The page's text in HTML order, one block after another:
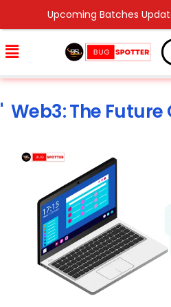
Web3: The
Upcoming Batches Update ->